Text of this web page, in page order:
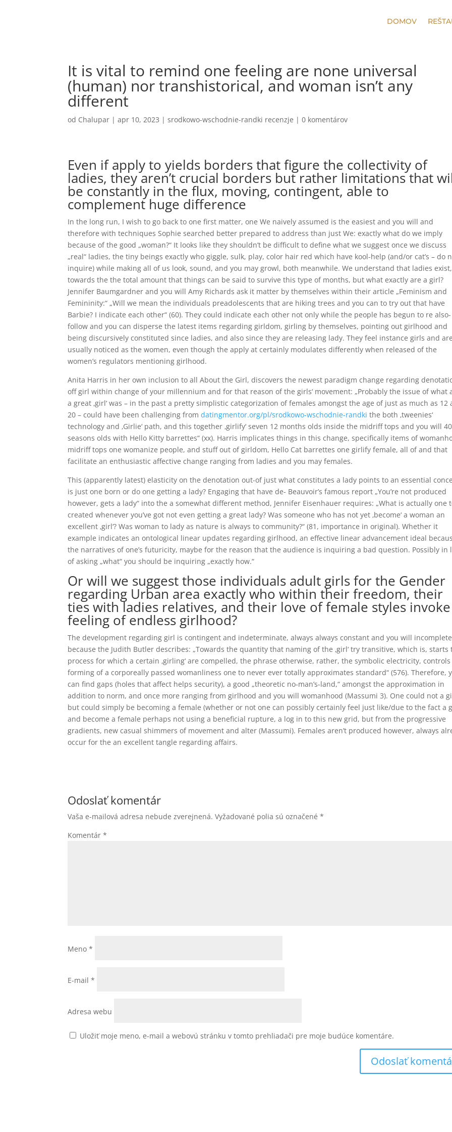
DOMOV
It is vital to remind one feeling are none universal
(human) nor transhistorical, and woman isn’t any
different
od Chalupar |apr 10, 2023 |srodkowo-wschodnie-randki recenzje |0 komentárov
Even if apply to yields borders that figure the collectivity of
ladies, they aren’t crucial borders but rather limitations that
be constantly in the flux, moving, contingent, able to
complement huge difference
In the long run, I wish to go back to one first matter, one We naively assumed is the easiest and you will and
therefore with techniques Sophie searched better prepared to address than just We: exactly what do we imply
because of the good „woman?“ It looks like they shouldn’t be difficult to define what we suggest once we discuss
„real“ ladies, the tiny beings exactly who giggle, sulk, play, color hair red which have kool-help (and/or cat’s – do
inquire) while making all of us look, sound, and you may growl, both meanwhile. We understand that ladies exist,
towards the the total amount that things can be said to survive this type of months, but what exactly are a girl?
Jennifer Baumgardner and you will Amy Richards ask it matter by themselves within their article „Feminism and
Femininity:“ „Will we mean the individuals preadolescents that are hiking trees and you can to try out that have
Barbie? I indicate each other“ (60). They could indicate each other not only while the people has begun to re also-
follow and you can disperse the latest items regarding girldom, girling by themselves, pointing out girlhood and
being discursively constituted since ladies, and also since they are releasing lady. They feel instance girls and are
usually noticed as the women, even though the apply at certainly modulates differently when released of the
women’s regulators mentioning girlhood.
Anita Harris in her own inclusion to all About the Girl, discovers the newest paradigm change regarding
off girl within change of your millennium and for that reason of the girls‘ movement: „Probably the issue of what
a great ‚girl‘ was – in the past a pretty simplistic categorization of females amongst the age of just as much as 12
20 – could have been challenging fromdatingmentor.org/pl/srodkowo-wschodnie-randki the both ‚tweenies‘
technology and ‚Girlie‘ path, and this together ‚girlify‘ seven 12 months olds inside the midriff tops and you will 40
seasons olds with Hello Kitty barrettes“ (xx). Harris implicates things in this change, specifically items of
midriff tops one womanize people, and stuff out of girldom, Hello Cat barrettes one girlify female, all of and that
facilitate an enthusiastic affective change ranging from ladies and you may females.
This (apparently latest) elasticity on the denotation out-of just what constitutes a lady points to an essential
is just one born or do one getting a lady? Engaging that have de- Beauvoir’s famous report „You’re not produced
however, gets a lady“ into the a somewhat different method, Jennifer Eisenhauer requires: „What is actually one
created whenever you’ve got not even getting a great lady? Was someone who has not yet ‚become‘ a woman an
excellent ‚girl‘? Was woman to lady as nature is always to community?“ (81, importance in original). Whether it
example indicates an ontological linear updates regarding girlhood, an effective linear advancement ideal
the narratives of one’s futuricity, maybe for the reason that the audience is inquiring a bad question. Possibly in
of asking „what“ you should be inquiring „exactly how.“
Or will we suggest those individuals adult girls for the Gender
regarding Urban area exactly who within their freedom, their
ties with ladies relatives, and their love of female styles
feeling of endless girlhood?
The development regarding girl is contingent and indeterminate, always always constant and you will
because the Judith Butler describes: „Towards the quantity that naming of the ‚girl‘ try transitive, which is, starts
process for which a certain ‚girling‘ are compelled, the phrase otherwise, rather, the symbolic electricity,
forming of a corporeally passed womanliness one to never ever totally approximates standard“ (576). Therefore,
can find gaps (holes that affect helps security), a good „theoretic no-man’s-land,“ amongst the approximation in
addition to norm, and once more ranging from girlhood and you will womanhood (Massumi 3). One could not a
but could simply be becoming a female (whether or not one can possibly certainly feel just like/due to the fact a
and become a female perhaps not using a beneficial rupture, a log in to this new grid, but from the progressive
gradients, new casual shimmers of movement and alter (Massumi). Females aren’t produced however, always
occur for the an excellent tangle regarding affairs.
Odoslať komentár
Vaša e-mailová adresa nebude zverejnená. Vyžadované polia sú označené*
Komentár*
Meno*
E-mail*
Adresa webu
Uložiť moje meno, e-mail a webovú stránku v tomto prehliadači pre moje budúce komentáre.